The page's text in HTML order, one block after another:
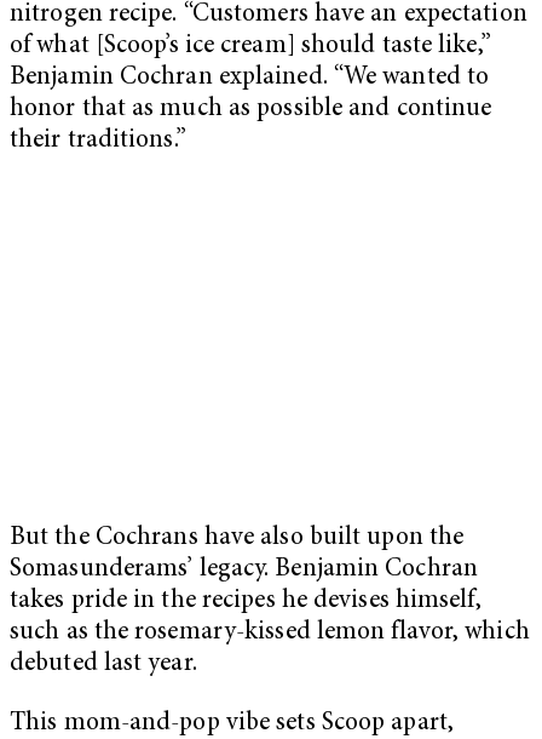
nitrogen recipe. “Customers have an expectation
of what [Scoop’s ice cream] should taste like,”
Benjamin Cochran explained. “We wanted to
honor that as much as possible and continue
their traditions.”
But the Cochrans have also built upon the
Somasunderams’ legacy. Benjamin Cochran
takes pride in the recipes he devises himself,
such as the rosemary-kissed lemon flavor, which
debuted last year.
This mom-and-pop vibe sets Scoop apart,